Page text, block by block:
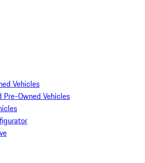
Vehicles
Pre-Owned Vehicles